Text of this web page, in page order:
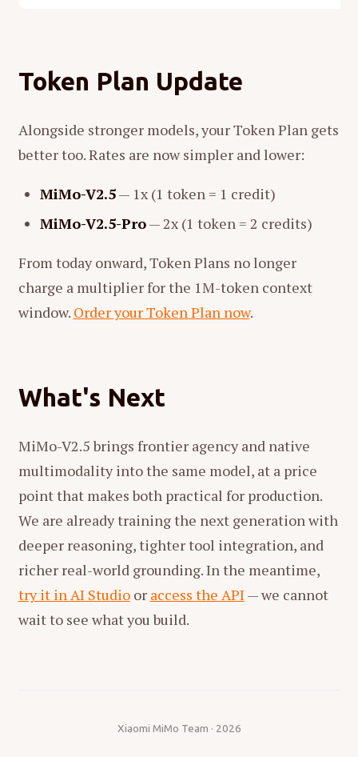
Token Plan Update
Alongside stronger models, your Token Plan gets
better too. Rates are now simpler and lower:
MiMo-V2.5— 1x (1 token = 1 credit)
MiMo-V2.5-Pro— 2x (1 token = 2 credits)
From today onward, Token Plans no longer
charge a multiplier for the 1M-token context
window. Order your Token Plan now.
What's Next
MiMo-V2.5 brings frontier agency and native
multimodality into the same model, at a price
point that makes both practical for production.
We are already training the next generation with
deeper reasoning, tighter tool integration, and
richer real-world grounding. In the meantime,
try it in AI Studioor access the API — we cannot
wait to see what you build.
Xiaomi MiMo Team · 2026